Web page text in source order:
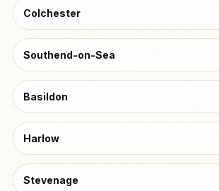
Colchester
Southend-on-Sea
Basildon
Harlow
Stevenage